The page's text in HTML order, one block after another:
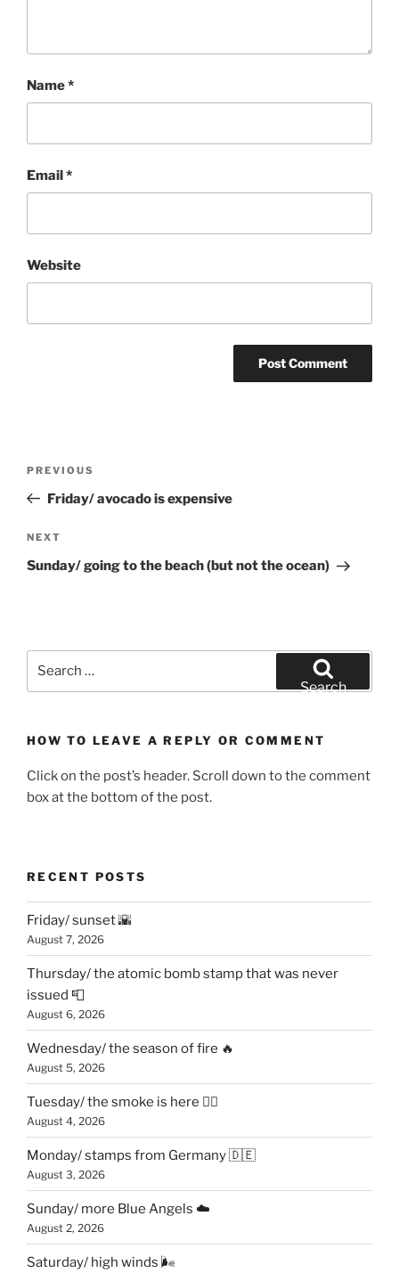
Name*
Email*
Website
Previous
Post
PREVIOUS
Friday/ avocado is expensive
Next
Post
NEXT
Sunday/ going to the beach (but not the ocean)
Search
HOW TO LEAVE A REPLY OR COMMENT
Click on the post’s header. Scroll down to the comment
box at the bottom of the post.
RECENT POSTS
Friday/ sunset 🌇
August 7, 2026
Thursday/ the atomic bomb stamp that was never
issued 📮
August 6, 2026
Wednesday/ the season of fire 🔥
August 5, 2026
Tuesday/ the smoke is here 😶‍🌫️
August 4, 2026
Monday/ stamps from Germany 🇩🇪
August 3, 2026
Sunday/ more Blue Angels ☁️
August 2, 2026
Saturday/ high winds 🌬